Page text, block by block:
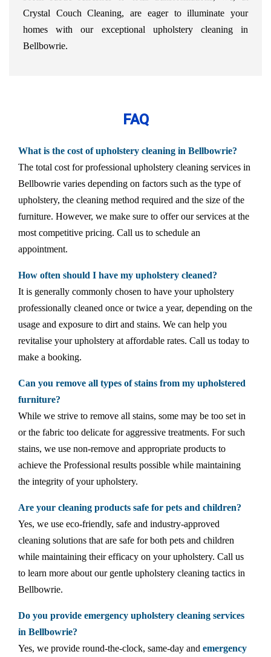
Crystal Couch Cleaning, are eager to illuminate your
homes with our exceptional upholstery cleaning in
Bellbowrie.
FAQ
What is the cost of upholstery cleaning in Bellbowrie?
The total cost for professional upholstery cleaning services in
Bellbowrie varies depending on factors such as the type of
upholstery, the cleaning method required and the size of the
furniture. However, we make sure to offer our services at the
most competitive pricing. Call us to schedule an
appointment.
How often should I have my upholstery cleaned?
It is generally commonly chosen to have your upholstery
professionally cleaned once or twice a year, depending on the
usage and exposure to dirt and stains. We can help you
revitalise your upholstery at affordable rates. Call us today to
make a booking.
Can you remove all types of stains from my upholstered
furniture?
While we strive to remove all stains, some may be too set in
or the fabric too delicate for aggressive treatments. For such
stains, we use non-remove and appropriate products to
achieve the Professional results possible while maintaining
the integrity of your upholstery.
Are your cleaning products safe for pets and children?
Yes, we use eco-friendly, safe and industry-approved
cleaning solutions that are safe for both pets and children
while maintaining their efficacy on your upholstery. Call us
to learn more about our gentle upholstery cleaning tactics in
Bellbowrie.
Do you provide emergency upholstery cleaning services
in Bellbowrie?
Yes, we provide round-the-clock, same-day and emergency